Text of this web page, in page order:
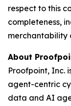
respect to this
completeness,
merchantability
About
Proofpoint, Inc.
agent-centric
data and AI